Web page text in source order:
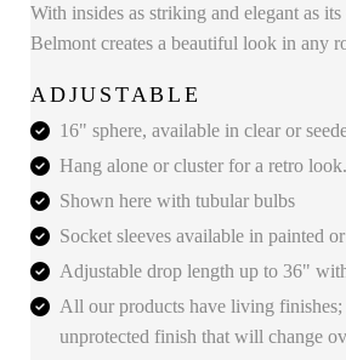
With insides as striking and elegant as
Belmont creates a beautiful look in any
ADJUSTABLE
16" sphere, available in clear or
Hang alone or cluster for a retro look.
Shown here with tubular bulbs
Socket sleeves available in painted
Adjustable drop length up to 36"
All our products have living finishes;
unprotected finish that will change